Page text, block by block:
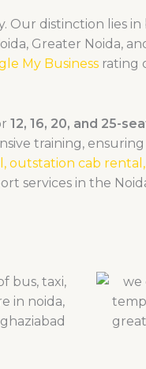
Our distinction lies
Greater Noida,
My Business rating
12, 16, 20, and 25-
training,
outstation cab rental,
services in the